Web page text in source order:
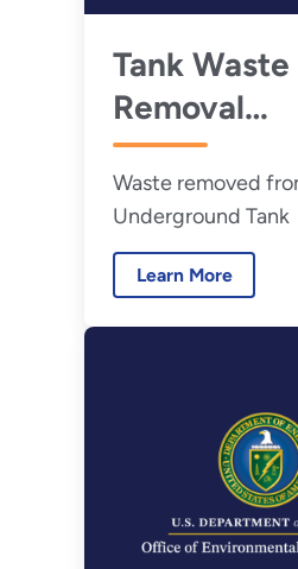
Tank Waste
Removal
Progresses
Hanford
Waste removed
Underground Tank
Learn More